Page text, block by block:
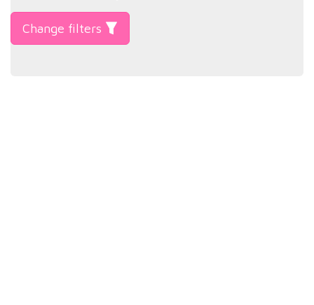
Change filters